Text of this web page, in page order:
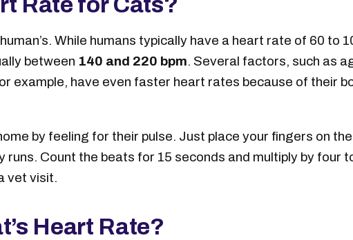
While humans typically have a heart rate of 60 to
between 140 and 220 bpm. Several factors, such as
example, have even faster heart rates because of their
by feeling for their pulse. Just place your fingers on
Count the beats for 15 seconds and multiply by four
vet visit.
Heart Rate?